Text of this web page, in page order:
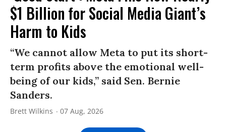
$1 Billion for Social Media Giant’s
Harm to Kids
“We cannot allow Meta to put its short-
term profits above the emotional well-
being of our kids,” said Sen. Bernie
Sanders.
Brett Wilkins 07 Aug, 2026